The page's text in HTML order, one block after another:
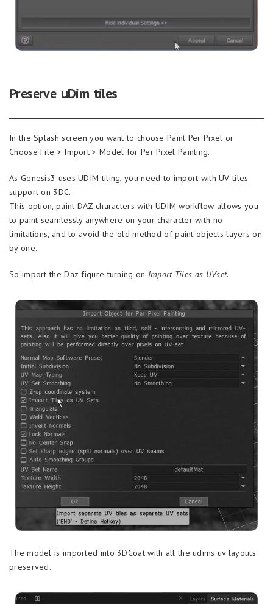
Preserve uDim tiles
In the Splash screen you want to choose Paint Per Pixel or
Choose File > Import > Model for Per Pixel Painting.
As Genesis3 uses UDIM tiling, you need to import with UV tiles
support on 3DC.
This option, paint DAZ characters with UDIM workflow allows you
to paint seamlessly anywhere on your character with no
limitations, and to avoid the old method of paint objects layers on
by one.
So import the Daz figure turning on Import Tiles as UVset.
The model is imported into 3DCoat with all the udims uv layouts
preserved.